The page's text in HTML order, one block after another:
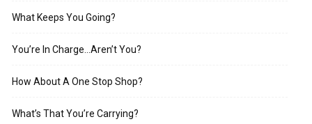
What Keeps You Going?
You’re In Charge…Aren’t You?
How About A One Stop Shop?
What’s That You’re Carrying?